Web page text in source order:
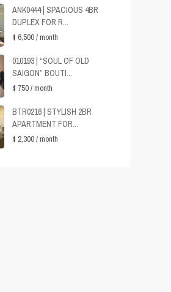
ANK0444 | SPACIOUS 4BR
DUPLEX FOR R...
$ 6,500/ month
010193 | “SOUL OF OLD
SAIGON” BOUTI...
$ 750/ month
BTR0216 | STYLISH 2BR
APARTMENT FOR...
$ 2,300/ month